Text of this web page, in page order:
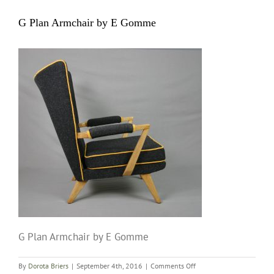
G Plan Armchair by E Gomme
G Plan Armchair by E Gomme
By Dorota Briers | September 4th, 2016 | Comments Offon